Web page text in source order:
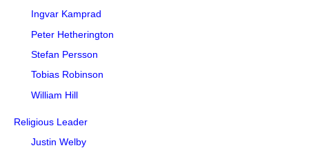
Ingvar Kamprad
Peter Hetherington
Stefan Persson
Tobias Robinson
William Hill
Religious Leader
Justin Welby